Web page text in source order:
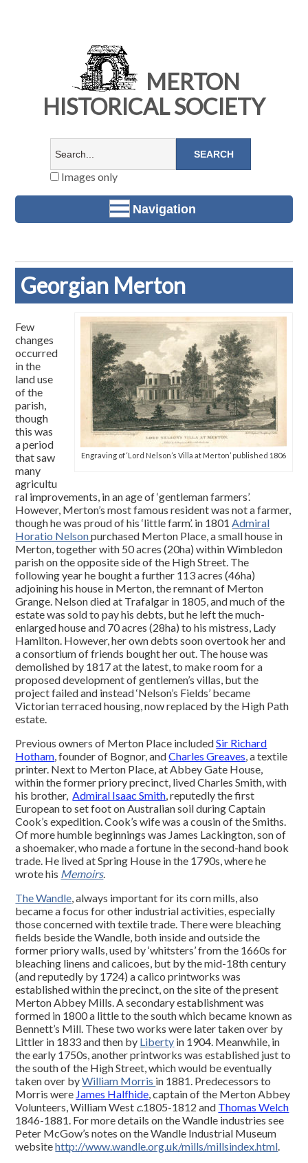
MERTON
HISTORICAL SOCIETY
Images only
Navigation
Georgian Merton
Engraving of ‘Lord Nelson’s Villa at Merton’ published 1806
Few
changes
occurred
in the
land use
of the
parish,
though
this was
a period
that saw
many
agricultu
ral improvements, in an age of ‘gentleman farmers’.
However, Merton’s most famous resident was not a farmer,
though he was proud of his ‘little farm’. in 1801Admiral
Horatio Nelsonpurchased Merton Place, a small house in
Merton, together with 50 acres (20ha) within Wimbledon
parish on the opposite side of the High Street. The
following year he bought a further 113 acres (46ha)
adjoining his house in Merton, the remnant of Merton
Grange. Nelson died at Trafalgar in 1805, and much of the
estate was sold to pay his debts, but he left the much-
enlarged house and 70 acres (28ha) to his mistress, Lady
Hamilton. However, her own debts soon overtook her and
a consortium of friends bought her out. The house was
demolished by 1817 at the latest, to make room for a
proposed development of gentlemen’s villas, but the
project failed and instead ‘Nelson’s Fields’ became
Victorian terraced housing, now replaced by the High Path
estate.
Previous owners of Merton Place includedSir Richard
Hotham, founder of Bognor, andCharles Greaves, a textile
printer. Next to Merton Place, at Abbey Gate House,
within the former priory precinct, lived Charles Smith, with
his brother,Admiral Isaac Smith, reputedly the first
European to set foot on Australian soil during Captain
Cook’s expedition. Cook’s wife was a cousin of the Smiths.
Of more humble beginnings was James Lackington, son of
a shoemaker, who made a fortune in the second-hand book
trade. He lived at Spring House in the 1790s, where he
wrote his Memoirs.
The Wandle, always important for its corn mills, also
became a focus for other industrial activities, especially
those concerned with textile trade. There were bleaching
fields beside the Wandle, both inside and outside the
former priory walls, used by ‘whitsters’ from the 1660s for
bleaching linens and calicoes, but by the mid-18th century
(and reputedly by 1724) a calico printworks was
established within the precinct, on the site of the present
Merton Abbey Mills. A secondary establishment was
formed in 1800 a little to the south which became known as
Bennett’s Mill. These two works were later taken over by
Littler in 1833 and then by Liberty in 1904. Meanwhile, in
the early 1750s, another printworks was established just to
the south of the High Street, which would be eventually
taken over byWilliam Morris in 1881. Predecessors to
Morris were James Halfhide, captain of the Merton Abbey
Volunteers, William West c.1805-1812 and Thomas Welch
1846-1881. For more details on the Wandle industries see
Peter McGow’s notes on the Wandle Industrial Museum
websitehttp://www.wandle.org.uk/mills/millsindex.html.